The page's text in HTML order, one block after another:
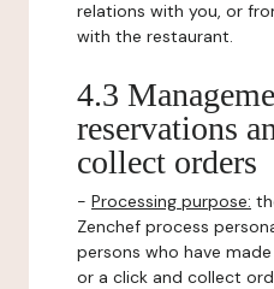
relations with you, or
with the restaurant.
4.3
reservations
collect orders
- Processing purpose:
Zenchef process
persons who have
or a click and collect